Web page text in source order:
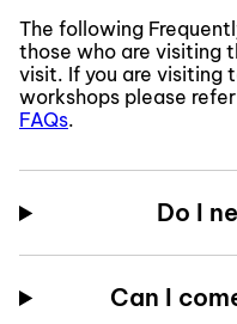
The following
those who are visiting
visit. If you are visiting
workshops please
FAQs.
Do I
Can I